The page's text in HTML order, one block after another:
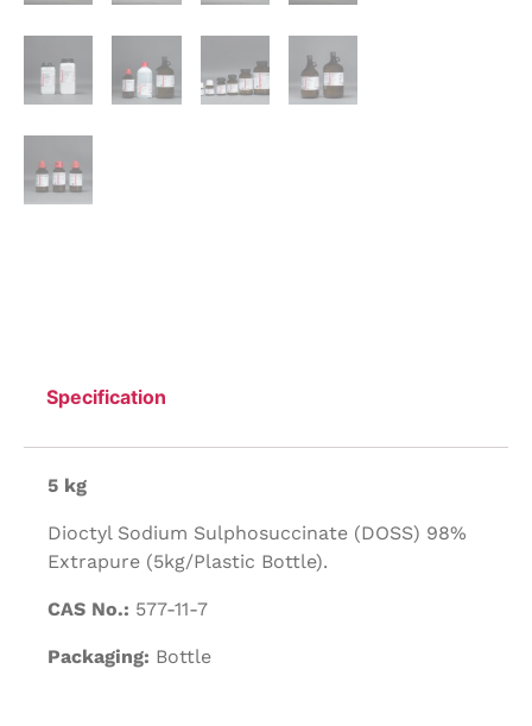
Specification
5 kg
Dioctyl Sodium Sulphosuccinate (DOSS) 98%
Extrapure (5kg/Plastic Bottle).
CAS No.: 577-11-7
Packaging: Bottle